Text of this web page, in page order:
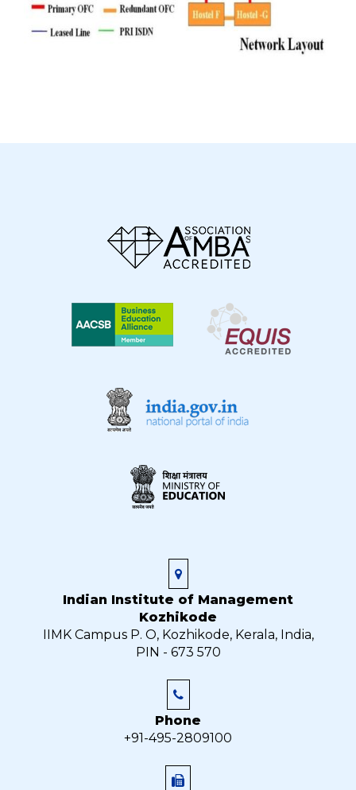
Indian Institute of Management
Kozhikode
IIMK Campus P. O, Kozhikode, Kerala, India,
PIN - 673 570
Phone
+91-495-2809100